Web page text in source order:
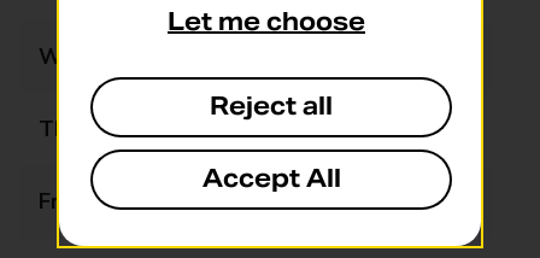
Wednesday
Thursday Closed
Friday Closed
Let me choose
Reject all
Accept All